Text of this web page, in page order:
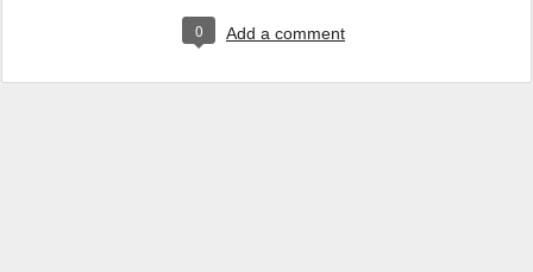
0 Add a comment